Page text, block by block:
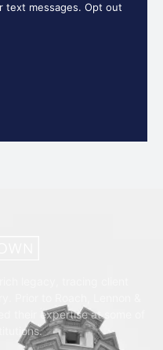
text messages. Opt out
their expertise at some of